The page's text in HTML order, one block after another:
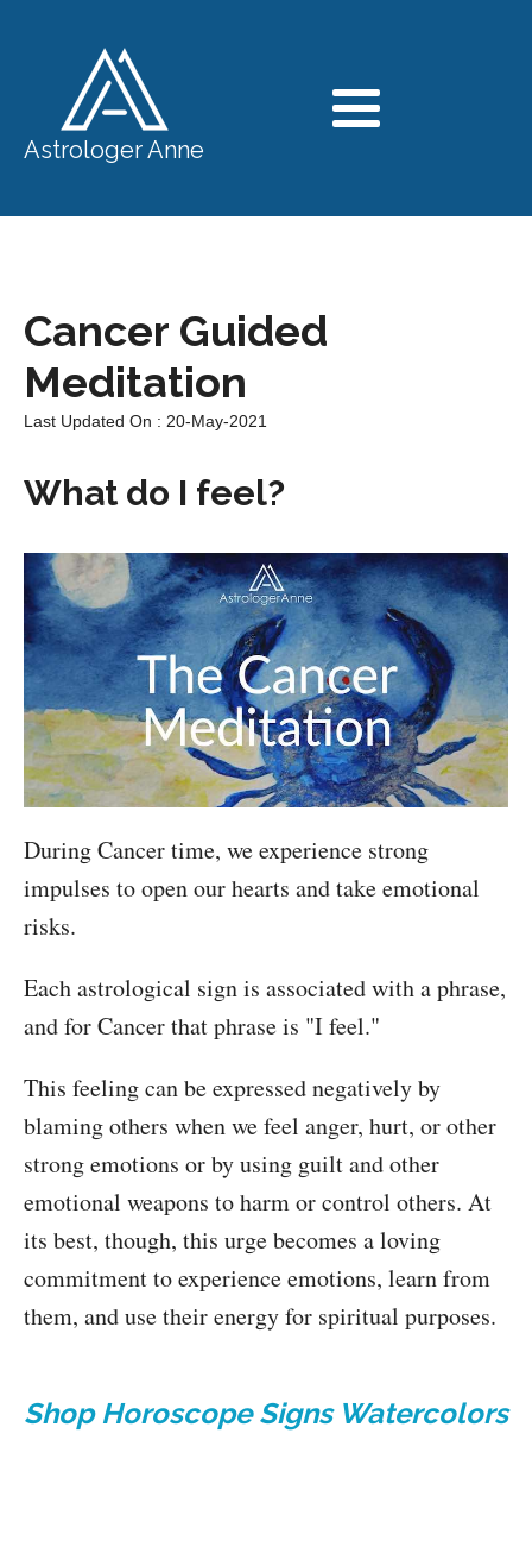
Astrologer Anne
Cancer Guided
Meditation
Last Updated On : 20-May-2021
What do I feel?
During Cancer time, we experience strong
impulses to open our hearts and take emotional
risks.
Each astrological sign is associated with a phrase,
and for Cancer that phrase is "I feel."
This feeling can be expressed negatively by
blaming others when we feel anger, hurt, or other
strong emotions or by using guilt and other
emotional weapons to harm or control others. At
its best, though, this urge becomes a loving
commitment to experience emotions, learn from
them, and use their energy for spiritual purposes.
Shop Horoscope Signs Watercolors